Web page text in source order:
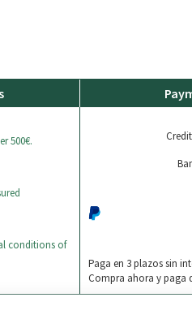
500€.
conditions of
Paga en 3 plazos sin
Compra ahora y paga